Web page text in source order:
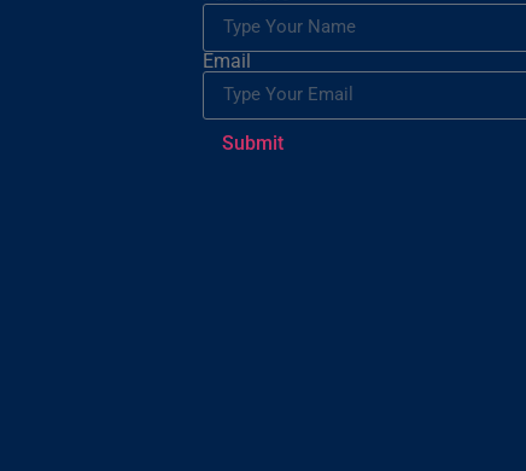
Email
Submit